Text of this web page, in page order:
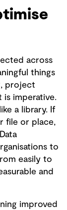
across
things
project
imperative.
a library. If
file or place,
to
easily to
and
improved